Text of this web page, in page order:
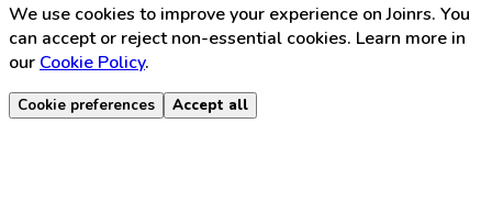
We use cookies to improve your experience on Joinrs. You
can accept or reject non-essential cookies. Learn more in
our Cookie Policy.
Cookie preferences Accept all